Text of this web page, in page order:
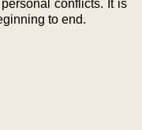
conflicts. It is
to end.